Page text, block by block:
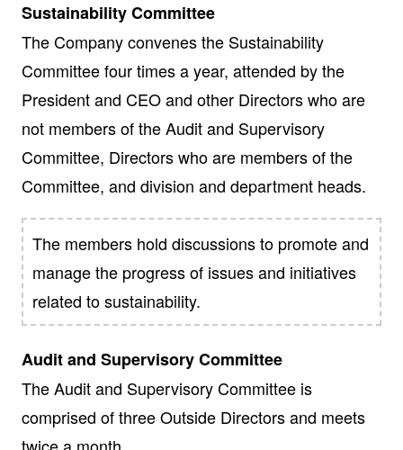
Sustainability Committee
The Company convenes the Sustainability
Committee four times a year, attended by the
President and CEO and other Directors who are
not members of the Audit and Supervisory
Committee, Directors who are members of the
Committee, and division and department heads.
The members hold discussions to promote and
manage the progress of issues and initiatives
related to sustainability.
Audit and Supervisory Committee
The Audit and Supervisory Committee is
comprised of three Outside Directors and meets